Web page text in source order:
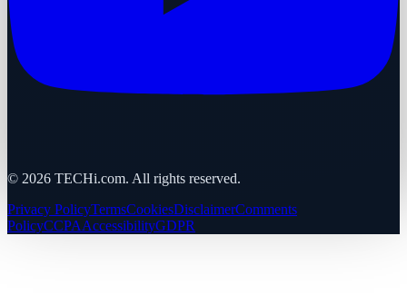
© 2026 TECHi.com. All rights reserved.
Privacy PolicyTermsCookiesDisclaimerComments
PolicyCCPAAccessibilityGDPR